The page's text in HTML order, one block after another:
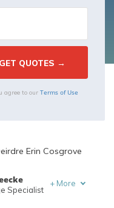
agree to our Terms of Use
Erin Cosgrove
Specialist
+ More